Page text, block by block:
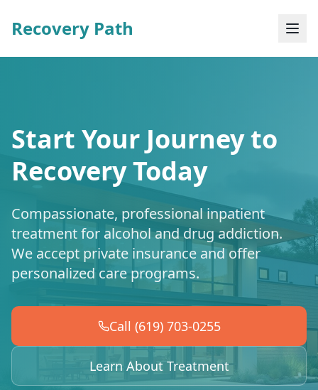
Recovery Path
Start Your Journey to
Recovery Today
Compassionate, professional inpatient
treatment for alcohol and drug addiction.
We accept private insurance and offer
personalized care programs.
Call (619) 703-0255
Learn About Treatment